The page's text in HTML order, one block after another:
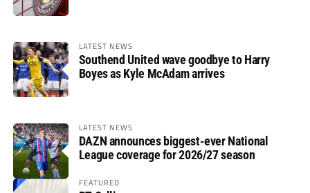
LATEST NEWS
Southend United wave goodbye to Harry
Boyes as Kyle McAdam arrives
LATEST NEWS
DAZN announces biggest-ever National
League coverage for 2026/27 season
FEATURED